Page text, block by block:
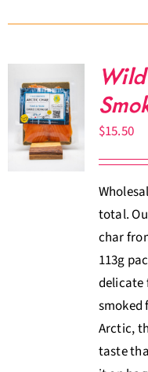
$15.50
total.
char
113g
delicate
smoked
Arctic,
taste